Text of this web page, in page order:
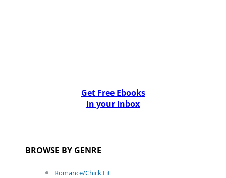
Get Free Ebooks
In your Inbox
BROWSE BY GENRE
Romance/Chick Lit